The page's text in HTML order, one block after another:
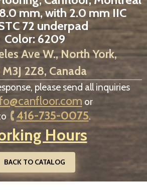
mm, with 2.0 mm IIC
72 underpad
Color: 6209
Ave W., North York,
2Z8, Canada
please send all inquiries
or
416-735-0075.
Hours
BACK TO CATALOG